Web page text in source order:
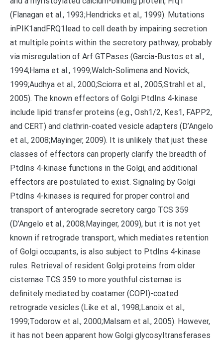
(Flanagan et al., 1993;Hendricks et al., 1999). Mutations
inPIK1andFRQ1lead to cell death by impairing secretion
at multiple points within the secretory pathway, probably
via misregulation of Arf GTPases (Garcia-Bustos et al.,
1994;Hama et al., 1999;Walch-Solimena and Novick,
1999;Audhya et al., 2000;Sciorra et al., 2005;Strahl et al.,
2005). The known effectors of Golgi PtdIns 4-kinase
include lipid transfer proteins (e.g., Osh1/2, Kes1, FAPP2,
and CERT) and clathrin-coated vesicle adapters (D’Angelo
et al., 2008;Mayinger, 2009). It is unlikely that just these
classes of effectors can properly clarify the breadth of
PtdIns 4-kinase functions in the Golgi, and additional
effectors are postulated to exist. Signaling by Golgi
PtdIns 4-kinases is required for proper control and
transport of anterograde secretory cargo TCS 359
(D’Angelo et al., 2008;Mayinger, 2009), but it is not yet
known if retrograde transport, which mediates retention
of Golgi occupants, is also subject to PtdIns 4-kinase
rules. Retrieval of resident Golgi proteins from older
cisternae TCS 359 to more youthful cisternae is
definitely mediated by coatamer (COPI)-coated
retrograde vesicles (Like et al., 1998;Lanoix et al.,
1999;Todorow et al., 2000;Malsam et al., 2005). However,
it has not been apparent how Golgi glycosyltransferases